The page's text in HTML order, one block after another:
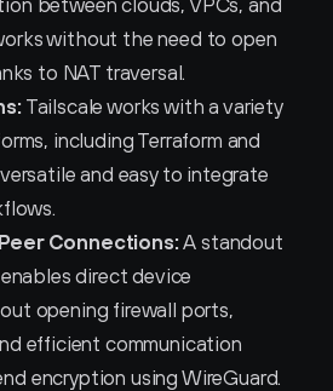
without the need to open
to NAT traversal.
Tailscale works with a variety
including Terraform and
and easy to integrate
Connections: A standout
direct device
opening firewall ports,
efficient communication
encryption using WireGuard.